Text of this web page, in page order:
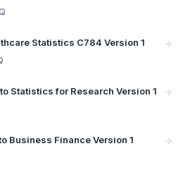
Statistics C784 Version 1
Statistics for Research Version 1
Business Finance Version 1